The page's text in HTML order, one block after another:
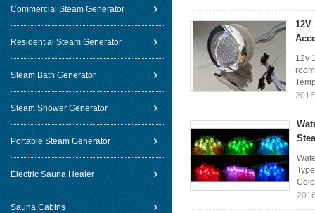
Commercial Steam Generator
Residential Steam Generator
Steam Bath Generator
Steam Shower Generator
Portable Steam Generator
Electric Sauna Heater
Sauna Cabins
12V
12v